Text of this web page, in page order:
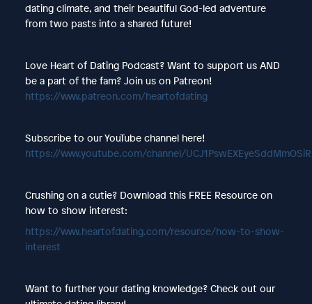
dating climate, and their beautiful God-led adventure
from two pasts into a shared future!
Love Heart of Dating Podcast? Want to support us AND
be a part of the fam? Join us on Patreon!
https://www.patreon.com/heartofdating
Subscribe to our YouTube channel here!
https://www.youtube.com/channel/
Crushing on a cutie? Download this FREE Resource on
how to show interest:
https://www.heartofdating.com/resource/how-to-show-
interest
Want to further your dating knowledge? Check out our